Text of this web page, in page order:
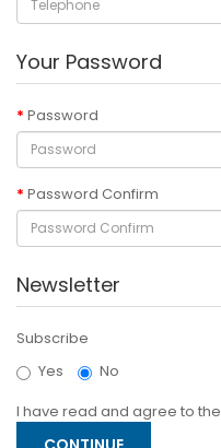
Your Password
Password
Password Confirm
Newsletter
Subscribe
Yes
No
I have read and agree to the